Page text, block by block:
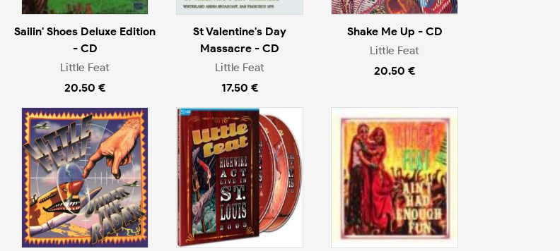
Sailin' Shoes Deluxe Edition
- CD
Little Feat
20.50 €
St Valentine's Day
Massacre - CD
Little Feat
17.50 €
Shake Me Up - CD
Little Feat
20.50 €